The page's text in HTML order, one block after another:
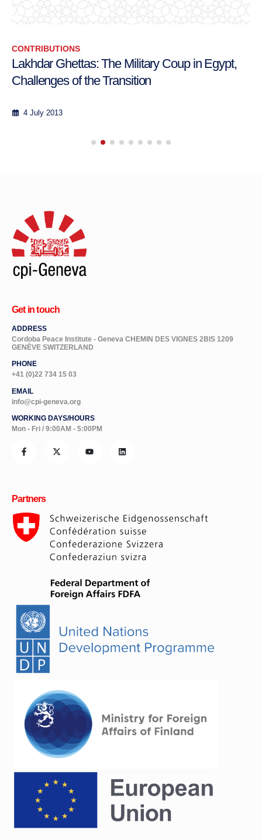
CONTRIBUTIONS
Lakhdar Ghettas: The Military Coup in Egypt,
Challenges of the Transition
4 July 2013
Get in touch
ADDRESS
Cordoba Peace Institute - Geneva CHEMIN DES VIGNES 2BIS 1209
GENÈVE SWITZERLAND
PHONE
+41 (0)22 734 15 03
EMAIL
info@cpi-geneva.org
WORKING DAYS/HOURS
Mon - Fri / 9:00AM - 5:00PM
Partners